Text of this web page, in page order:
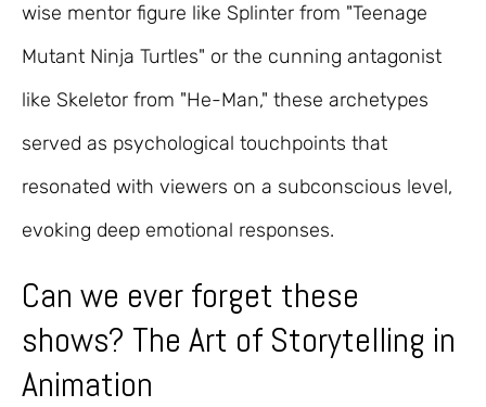
wise mentor figure like Splinter from "Teenage
Mutant Ninja Turtles" or the cunning antagonist
like Skeletor from "He-Man," these archetypes
served as psychological touchpoints that
resonated with viewers on a subconscious level,
evoking deep emotional responses.
Can we ever forget these
shows? The Art of Storytelling in
Animation